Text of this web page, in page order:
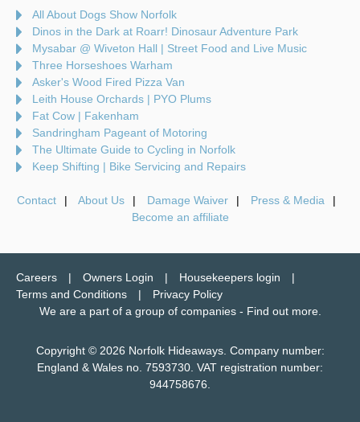
All About Dogs Show Norfolk
Dinos in the Dark at Roarr! Dinosaur Adventure Park
Mysabar @ Wiveton Hall | Street Food and Live Music
Three Horseshoes Warham
Asker's Wood Fired Pizza Van
Leith House Orchards | PYO Plums
Fat Cow | Fakenham
Sandringham Pageant of Motoring
The Ultimate Guide to Cycling in Norfolk
Keep Shifting | Bike Servicing and Repairs
Contact About Us Damage Waiver
Press & Media
Become an affiliate
Careers Owners Login
Housekeepers login
Terms and Conditions
Privacy Policy
We are a part of a group of companies - Find out more.
Copyright © 2026 Norfolk Hideaways. Company number:
England & Wales no. 7593730. VAT registration number:
944758676.